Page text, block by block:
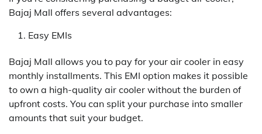
Bajaj Mall offers several advantages:
Easy EMIs
Bajaj Mall allows you to pay for your air cooler in easy
monthly installments. This EMI option makes it possible
to own a high-quality air cooler without the burden of
upfront costs. You can split your purchase into smaller
amounts that suit your budget.